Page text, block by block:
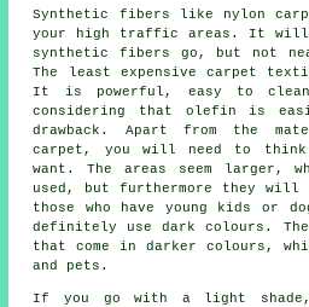
Synthetic fibers like nylon
your high traffic areas. It will
synthetic fibers go, but not
The least expensive carpet
It is powerful, easy to
considering that olefin is
drawback. Apart from the
carpet, you will need to think
want. The areas seem larger,
used, but furthermore they will
those who have young kids or
definitely use dark colours.
that come in darker colours,
and pets.
If you go with a light